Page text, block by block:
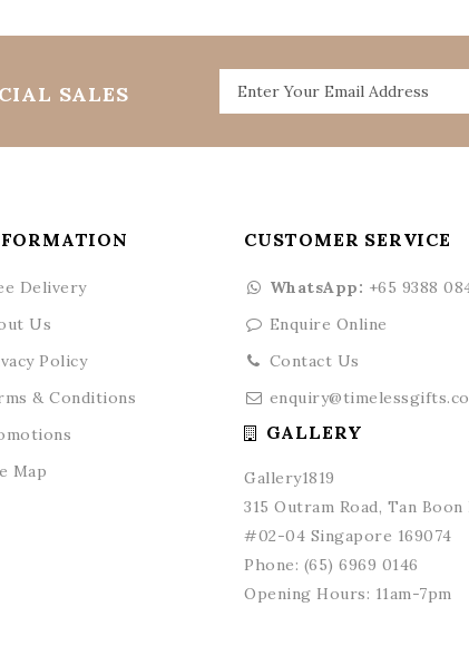
SALES
Delivery
Us
Policy
& Conditions
Map
CUSTOMER SERVICE
WhatsApp: +65 9388
Enquire Online
Contact Us
GALLERY
Gallery1819
315 Outram Road, Tan
#02-04 Singapore 169074
Phone: (65) 6969 0146
Opening Hours: 11am-7pm